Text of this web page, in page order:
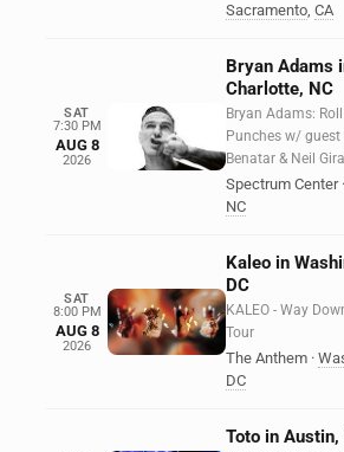
Sacramento, CA
SAT
7:30 PM
AUG 8
2026
Bryan Adams
Charlotte, NC
Bryan Adams:
Punches w/ guest
Benatar & Neil
Spectrum Center ·
NC
SAT
8:00 PM
AUG 8
2026
Kaleo in
DC
KALEO - Way
Tour
The Anthem ·
DC
Toto in Austin,